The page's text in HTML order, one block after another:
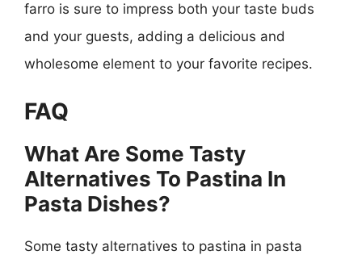
farro is sure to impress both your taste buds
and your guests, adding a delicious and
wholesome element to your favorite recipes.
FAQ
What Are Some Tasty
Alternatives To Pastina In
Pasta Dishes?
Some tasty alternatives to pastina in pasta